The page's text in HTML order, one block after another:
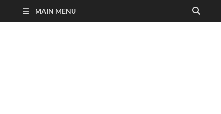
MAIN MENU